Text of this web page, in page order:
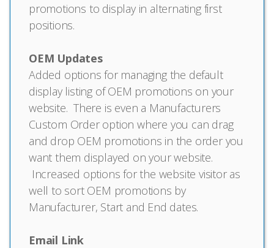
promotions to display in alternating first
positions.
OEM Updates
Added options for managing the default
display listing of OEM promotions on your
website. There is even a Manufacturers
Custom Order option where you can drag
and drop OEM promotions in the order you
want them displayed on your website.
Increased options for the website visitor as
well to sort OEM promotions by
Manufacturer, Start and End dates.
Email Link